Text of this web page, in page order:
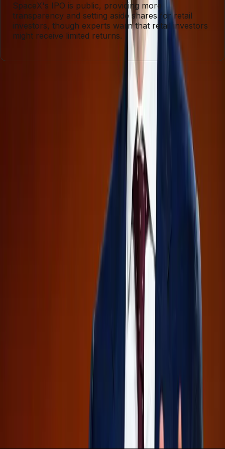
SpaceX's IPO is public, providing more
transparency and setting aside shares for retail
investors, though experts warn that retail investors
might receive limited returns.
Investment
Financial
Market Competition
Investor Caution AI
SpaceX Financial Risks
Market
Could the upcoming mega-IPOs create temporary selling
pressure on the broader market?
Fable was not shut down for being too dangerous.
OpenAI Confidentially Files for IPO on the Heels of
OpenAI Confidentially Files for IPO, Joining Anthropic in